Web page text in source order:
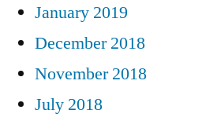
January 2019
December 2018
November 2018
July 2018